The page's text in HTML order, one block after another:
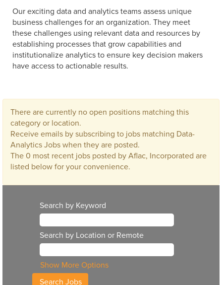
Our exciting data and analytics teams assess unique
business challenges for an organization. They meet
these challenges using relevant data and resources by
establishing processes that grow capabilities and
institutionalize analytics to ensure key decision makers
have access to actionable results.
There are currently no open positions matching this
category or location.
Receive emails by subscribing to jobs matching Data-
Analytics Jobs when they are posted.
The 0 most recent jobs posted by Aflac, Incorporated are
listed below for your convenience.
Search by Keyword
Search by Location or Remote
Show More Options